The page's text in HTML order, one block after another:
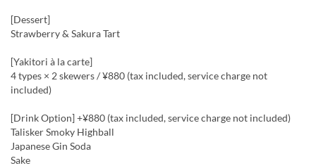
[Dessert]
Strawberry & Sakura Tart
[Yakitori à la carte]
4 types × 2 skewers / ¥880 (tax included, service charge not
included)
[Drink Option] +¥880 (tax included, service charge not included)
Talisker Smoky Highball
Japanese Gin Soda
Sake